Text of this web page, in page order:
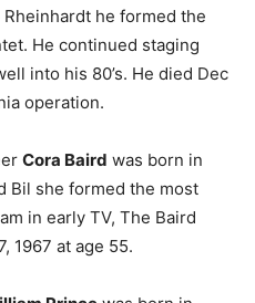
he formed the
He continued staging
into his 80’s. He died Dec
operation.
Cora Baird was born in
Bil she formed the most
in early TV, The Baird
1967 at age 55.